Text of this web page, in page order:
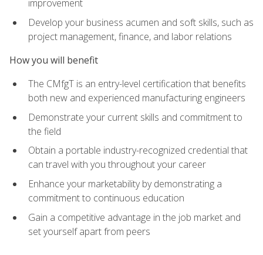
improvement
Develop your business acumen and soft skills, such as
project management, finance, and labor relations
How you will benefit
The CMfgT is an entry-level certification that benefits
both new and experienced manufacturing engineers
Demonstrate your current skills and commitment to
the field
Obtain a portable industry-recognized credential that
can travel with you throughout your career
Enhance your marketability by demonstrating a
commitment to continuous education
Gain a competitive advantage in the job market and
set yourself apart from peers